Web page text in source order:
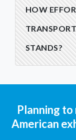
HOW
STANDS?
Planning
American